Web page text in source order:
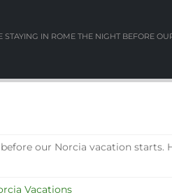
STAYING IN ROME THE NIGHT BEFORE
our Norcia vacation starts.
Vacations